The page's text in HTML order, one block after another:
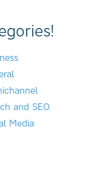
and SEO
Media